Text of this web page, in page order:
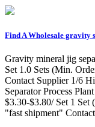
Find A Wholesale gravity
Gravity mineral jig
Set 1.0 Sets (Min.
Contact Supplier 1/6
Separator Process
$3.30-$3.80/ Set 1
"fast shipment"